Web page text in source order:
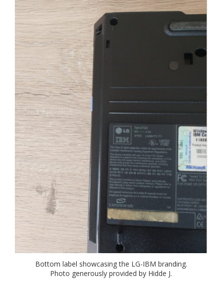
Bottom label showcasing the LG-IBM branding.
Photo generously provided by Hidde J.